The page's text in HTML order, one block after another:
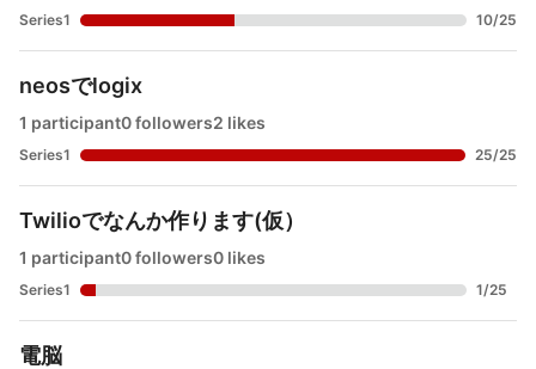
Series1 10/25
neosでlogix
1 participant0 followers2 likes
Series1 25/25
Twilioでなんか作ります(仮）
1 participant0 followers0 likes
Series1 1/25
電脳